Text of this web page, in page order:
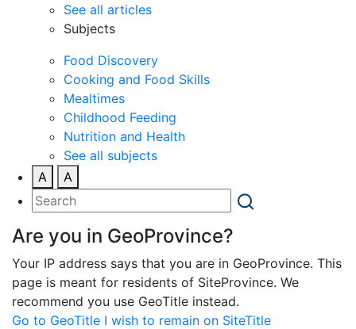
See all articles
Subjects
Food Discovery
Cooking and Food Skills
Mealtimes
Childhood Feeding
Nutrition and Health
See all subjects
A
A
Are you in GeoProvince?
Your IP address says that you are in GeoProvince. This
page is meant for residents of SiteProvince. We
recommend you use GeoTitle instead.
Go to GeoTitle I wish to remain on SiteTitle